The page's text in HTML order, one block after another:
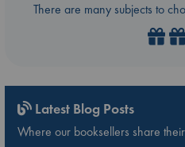
There are many subjects to
Latest Blog Posts
Where our booksellers share